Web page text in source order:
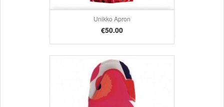
Unikko Apron
Price
€50.00